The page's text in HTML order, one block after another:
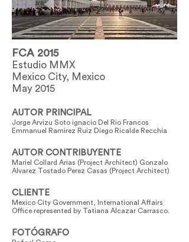
FCA 2015
Estudio MMX
Mexico City, Mexico
May 2015
AUTOR PRINCIPAL
Jorge Arvizu Soto ignacio Del Rio Francos
Emmanuel Ramirez Ruiz Diego Ricalde Recchia
AUTOR CONTRIBUYENTE
Mariel Collard Arias (Project Architect) Gonzalo
Alvarez Tostado Perez Casas (Project Architect)
CLIENTE
Mexico City Government, International Affairs
Office represented by Tatiana Alcazar Carrasco.
FOTÓGRAFO